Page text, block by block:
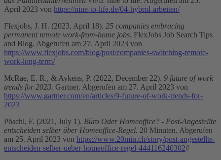
April 2023 von https://nine-to-life.de/04-hybrid-arbeiten/
Flexjobs, J. H. (2023, April 18). 25 companies embracing
permanent remote work-from-home jobs. FlexJobs Job Search Tips
and Blog. Abgerufen am 27. April 2023 von
https://www.flexjobs.com/blog/post/companies-switching-remote-
work-long-term/
McRae, E. R., & Aykens, P. (2022, December 22). 9 future of work
trends for 2023. Gartner. Abgerufen am 27. April 2023 von
https://www.gartner.com/en/articles/9-future-of-work-trends-for-
2023
Pöschl, F. (2021, July 1). Büro Oder Homeoffice? - Post-Angestellte
entscheiden selber über Homeoffice-Regel. 20 Minuten. Abgerufen
am 25. April 2023 von https://www.20min.ch/story/post-angestellte-
entscheiden-selber-ueber-homeoffice-regel-444116240302#